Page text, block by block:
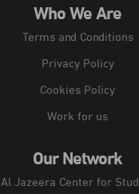
Who We Are
Terms and Conditions
Privacy Policy
Cookies Policy
Work for us
Our Network
Al Jazeera Center for